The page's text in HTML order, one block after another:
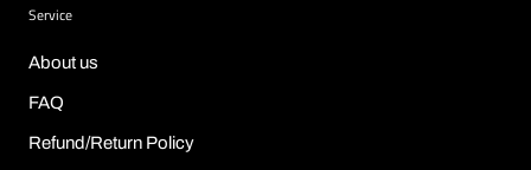
Service
About us
FAQ
Refund/Return Policy